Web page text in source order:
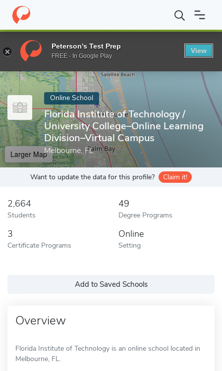
Home Online Schools Florida Institute of Technology
Enter a keyword
Online School
Florida Institute of Technology /
University College–Online Learning
Division–Virtual Campus
Melbourne, FL
Larger Map
Want to update the data for this profile? Claim it!
2,664
Students
49
Degree Programs
3
Certificate Programs
Online
Setting
Add to Saved Schools
Overview
Florida Institute of Technology is an online school located in
Melbourne, FL.
Peterson's Test Prep
FREE - In Google Play
View